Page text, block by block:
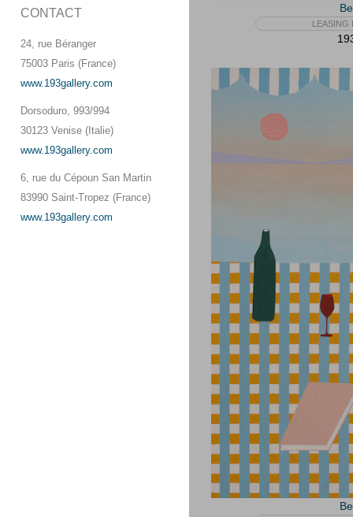
CONTACT
24, rue Béranger
75003 Paris (France)
www.193gallery.com
Dorsoduro, 993/994
30123 Venise (Italie)
www.193gallery.com
6, rue du Cépoun San Martin
83990 Saint-Tropez (France)
www.193gallery.com
LEASING